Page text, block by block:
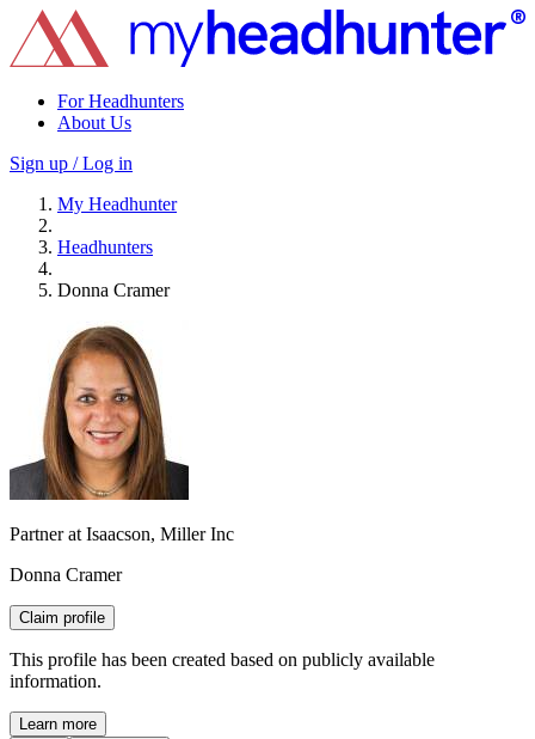
For Headhunters
About Us
Sign up / Log in
My Headhunter
Headhunters
Donna Cramer
Partner at Isaacson, Miller Inc
Donna Cramer
Claim profile
This profile has been created based on publicly available
information.
Learn more